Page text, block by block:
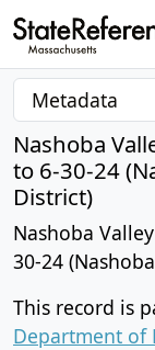
Nashoba
to 6-30-24
District)
Nashoba
30-24
This record is
Department of